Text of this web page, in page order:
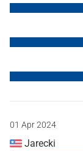
01 Apr 2024
Jarecki